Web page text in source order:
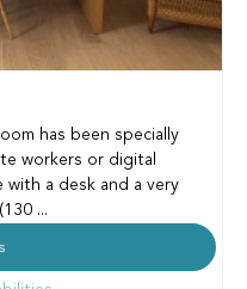
has been specially
workers or digital
with a desk and a very
...